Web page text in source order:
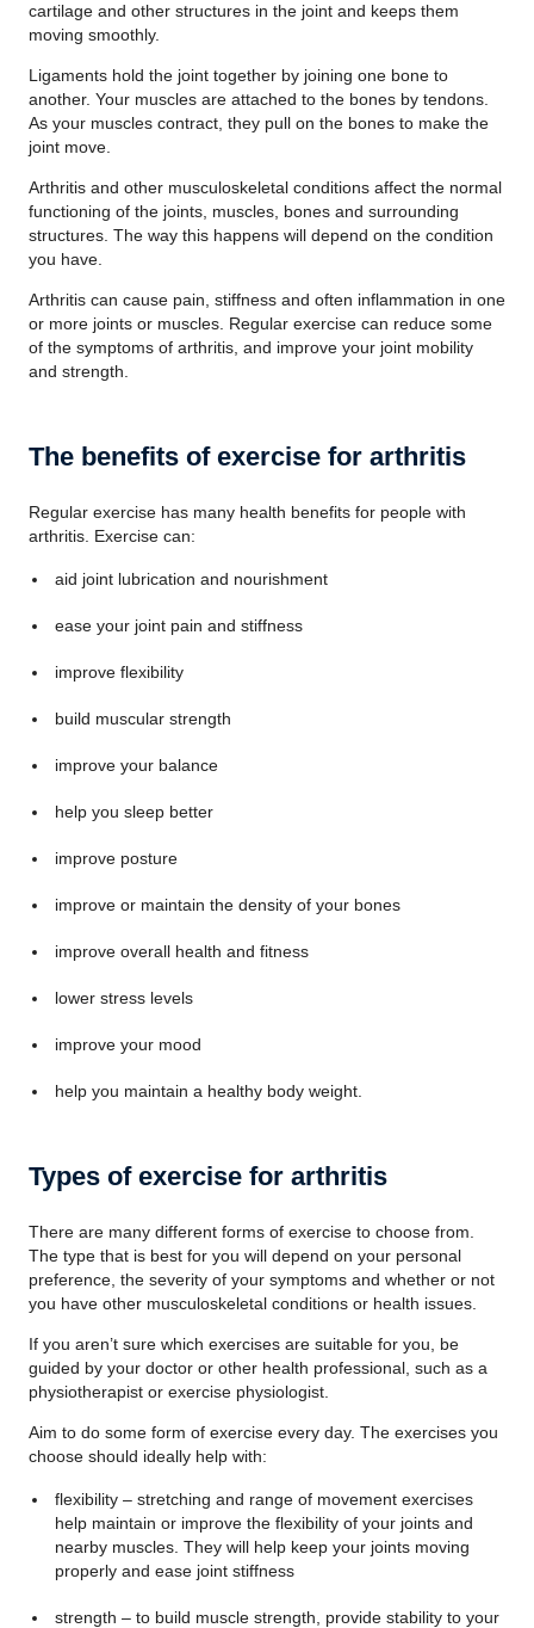
cartilage and other structures in the joint and keeps them
moving smoothly.
Ligaments hold the joint together by joining one bone to
another. Your muscles are attached to the bones by tendons.
As your muscles contract, they pull on the bones to make the
joint move.
Arthritis and other musculoskeletal conditions affect the normal
functioning of the joints, muscles, bones and surrounding
structures. The way this happens will depend on the condition
you have.
Arthritis can cause pain, stiffness and often inflammation in one
or more joints or muscles. Regular exercise can reduce some
of the symptoms of arthritis, and improve your joint mobility
and strength.
The benefits of exercise for arthritis
Regular exercise has many health benefits for people with
arthritis. Exercise can:
aid joint lubrication and nourishment
ease your joint pain and stiffness
improve flexibility
build muscular strength
improve your balance
help you sleep better
improve posture
improve or maintain the density of your bones
improve overall health and fitness
lower stress levels
improve your mood
help you maintain a healthy body weight.
Types of exercise for arthritis
There are many different forms of exercise to choose from.
The type that is best for you will depend on your personal
preference, the severity of your symptoms and whether or not
you have other musculoskeletal conditions or health issues.
If you aren’t sure which exercises are suitable for you, be
guided by your doctor or other health professional, such as a
physiotherapist or exercise physiologist.
Aim to do some form of exercise every day. The exercises you
choose should ideally help with:
flexibility – stretching and range of movement exercises
help maintain or improve the flexibility of your joints and
nearby muscles. They will help keep your joints moving
properly and ease joint stiffness
strength – to build muscle strength, provide stability to your